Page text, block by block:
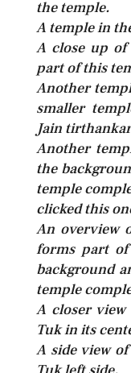
the temple.
A temple in
A close up
part of this
Another
smaller
Jain
Another
the
temple
clicked this
An overview
forms part
background
temple
A closer
Tuk in its
A side view